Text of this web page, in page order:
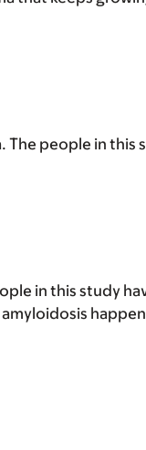
people in this
in this study